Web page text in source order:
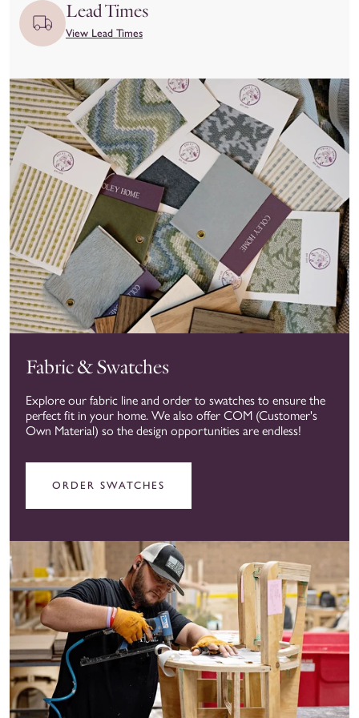
issues.
We kindly ask that youinspect your item upon delivery
delivery carrier and to our team at hello@coleyhome.com.
We take great pride in the craftsmanship of our products and
want you to love your piece as much as we do. To ensure
you’re confident in your selection, we recommend using our
Customizer feature and requesting swatches to experience the
materials and colors in person before placing your order.
View our full return policy here.
Lead Times
View Lead Times
Fabric & Swatches
Explore our fabric line and order to swatches to ensure the
perfect fit in your home. We also offer COM (Customer's
Own Material) so the design opportunities are endless!
ORDER SWATCHES